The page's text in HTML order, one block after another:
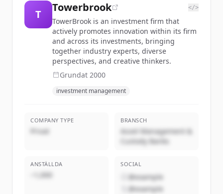
T
Towerbrook </>
TowerBrook is an investment firm that
actively promotes innovation within its firm
and across its investments, bringing
together industry experts, diverse
perspectives, and creative thinkers.
Grundat 2000
investment management
COMPANY TYPE
Privat
BRANSCH
Asset Management &
Custody Banks
ANSTÄLLDA
~1,000
SOCIAL
@example
@example